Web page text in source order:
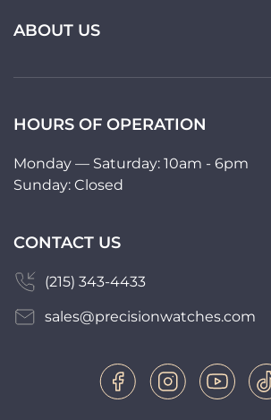
ABOUT US
HOURS OF OPERATION
Monday — Saturday: 10am - 6pm
Sunday: Closed
CONTACT US
(215) 343-4433
sales@precisionwatches.com